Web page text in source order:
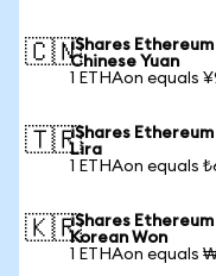
🇨🇳iShares
Chinese Yuan
1 ETHAon equals
🇹🇷iShares
Lira
1 ETHAon equals
🇰🇷iShares
Korean Won
1 ETHAon equals